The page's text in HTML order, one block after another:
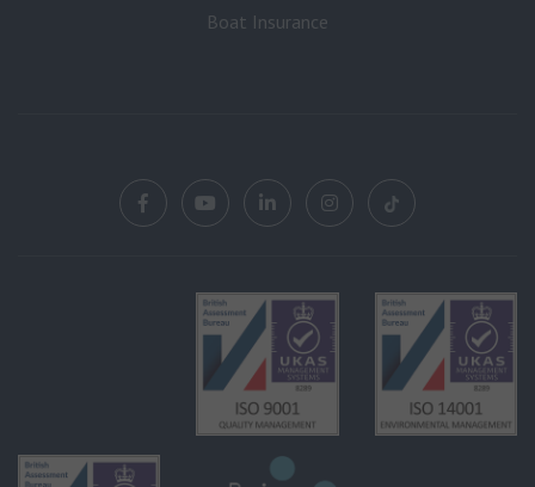
Boat Insurance